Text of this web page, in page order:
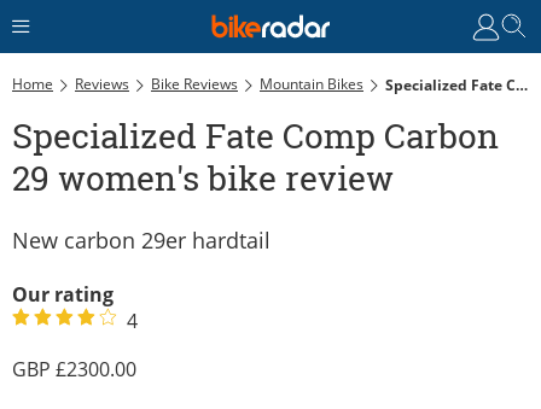
Home Reviews Bike Reviews Mountain Bikes Specialized Fate Comp Carbon 29 Women's Bike Review
Specialized Fate Comp Carbon
29 women's bike review
New carbon 29er hardtail
Our rating
4
2300.00